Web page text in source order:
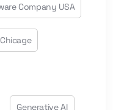
Company USA
Generative AI